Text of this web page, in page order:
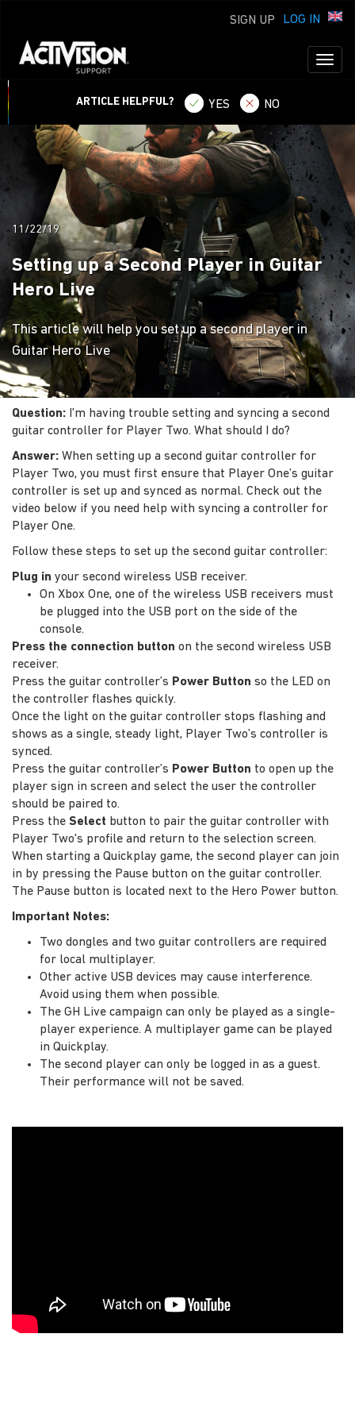
LOG IN
SIGN UP
ARTICLE HELPFUL? YES NO
11/22/19
Setting up a Second Player in Guitar
Hero Live
This article will help you set up a second player in
Guitar Hero Live
Question: I'm having trouble setting and syncing a second
guitar controller for Player Two. What should I do?
Answer: When setting up a second guitar controller for
Player Two, you must first ensure that Player One’s guitar
controller is set up and synced as normal. Check out the
video below if you need help with syncing a controller for
Player One.
Follow these steps to set up the second guitar controller:
Plug in your second wireless USB receiver.
On Xbox One, one of the wireless USB receivers must
be plugged into the USB port on the side of the
console.
Press the connection button on the second wireless USB
receiver.
Press the guitar controller’s Power Button so the LED on
the controller flashes quickly.
Once the light on the guitar controller stops flashing and
shows as a single, steady light, Player Two’s controller is
synced.
Press the guitar controller’s Power Button to open up the
player sign in screen and select the user the controller
should be paired to.
Press the Select button to pair the guitar controller with
Player Two's profile and return to the selection screen.
When starting a Quickplay game, the second player can join
in by pressing the Pause button on the guitar controller.
The Pause button is located next to the Hero Power button.
Important Notes:
Two dongles and two guitar controllers are required
for local multiplayer.
Other active USB devices may cause interference.
Avoid using them when possible.
The GH Live campaign can only be played as a single-
player experience. A multiplayer game can be played
in Quickplay.
The second player can only be logged in as a guest.
Their performance will not be saved.